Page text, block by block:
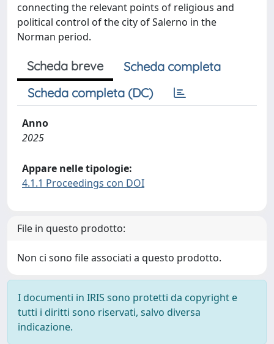
connecting the relevant points of religious and
political control of the city of Salerno in the
Norman period.
Scheda breve
Scheda completa
Scheda completa (DC)
Anno
2025
Appare nelle tipologie:
4.1.1 Proceedings con DOI
File in questo prodotto:
Non ci sono file associati a questo prodotto.
I documenti in IRIS sono protetti da copyright e
tutti i diritti sono riservati, salvo diversa
indicazione.